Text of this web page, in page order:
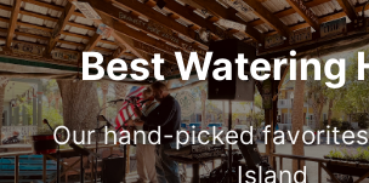
Best Watering
Our hand-picked
Island